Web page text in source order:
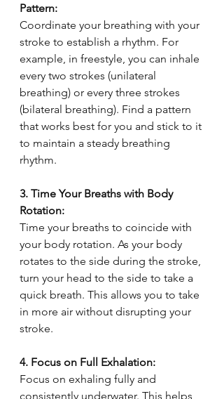
Pattern:
Coordinate your breathing with your
stroke to establish a rhythm. For
example, in freestyle, you can inhale
every two strokes (unilateral
breathing) or every three strokes
(bilateral breathing). Find a pattern
that works best for you and stick to it
to maintain a steady breathing
rhythm.
3. Time Your Breaths with Body
Rotation:
Time your breaths to coincide with
your body rotation. As your body
rotates to the side during the stroke,
turn your head to the side to take a
quick breath. This allows you to take
in more air without disrupting your
stroke.
4. Focus on Full Exhalation:
Focus on exhaling fully and
consistently underwater. This helps